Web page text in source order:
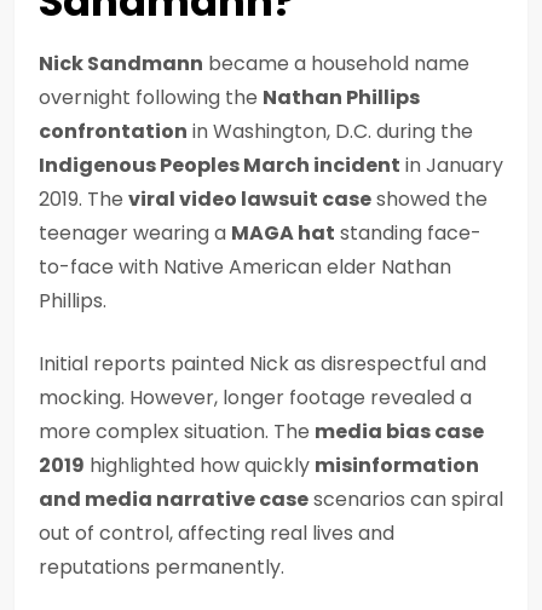
Nick Sandmann became a household name
overnight following the Nathan Phillips
confrontation in Washington, D.C. during the
Indigenous Peoples March incident in January
2019. The viral video lawsuit caseshowed the
teenager wearing a MAGA hat standing face-
to-face with Native American elder Nathan
Phillips.
Initial reports painted Nick as disrespectful and
mocking. However, longer footage revealed a
more complex situation. The media bias case
2019 highlighted how quickly misinformation
and media narrative casescenarios can spiral
out of control, affecting real lives and
reputations permanently.